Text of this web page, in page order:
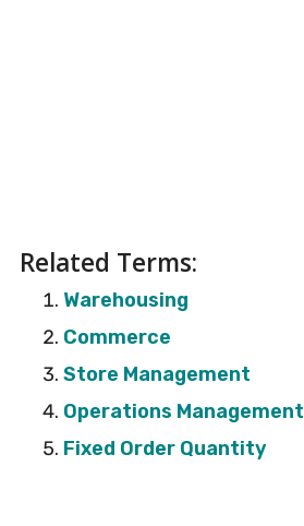
Related Terms:
Warehousing
Commerce
Store Management
Operations Management
Fixed Order Quantity